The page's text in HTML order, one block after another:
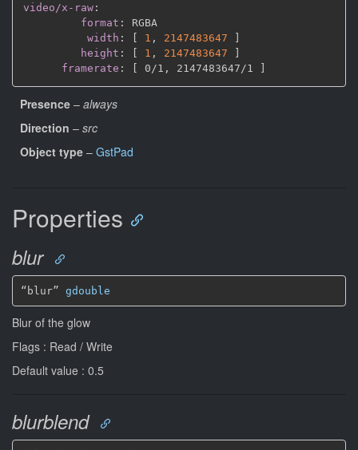
video/x-raw :
format :
RGBA
width : [ 1 , 2147483647
]
height : [ 1 , 2147483647
]
framerate : [ 0/1 , 2147483647/1 ]
Presence – always
Direction – src
Object type – GstPad
Properties
blur
“blur” gdouble
Blur of the glow
Flags : Read / Write
Default value : 0.5
blurblend